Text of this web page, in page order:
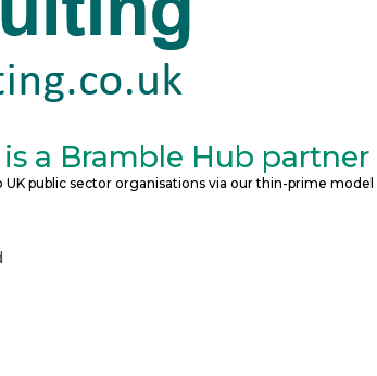
a Bramble Hub partner
public sector organisations via our thin-prime